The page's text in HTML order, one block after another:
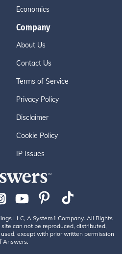
Economics
Company
About Us
Contact Us
Terms of Service
Privacy Policy
Disclaimer
Cookie Policy
IP Issues
LLC, A System1 Company. All Rights
can not be reproduced, distributed,
except with prior written permission
Answers.